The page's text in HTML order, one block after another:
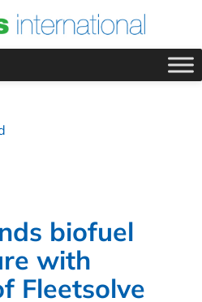
biofuel
with
Fleetsolve